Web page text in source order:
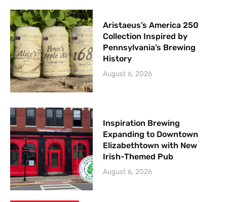
Aristaeus’s America 250
Collection Inspired by
Pennsylvania’s Brewing
History
August 6, 2026
Inspiration Brewing
Expanding to Downtown
Elizabethtown with New
Irish-Themed Pub
August 6, 2026